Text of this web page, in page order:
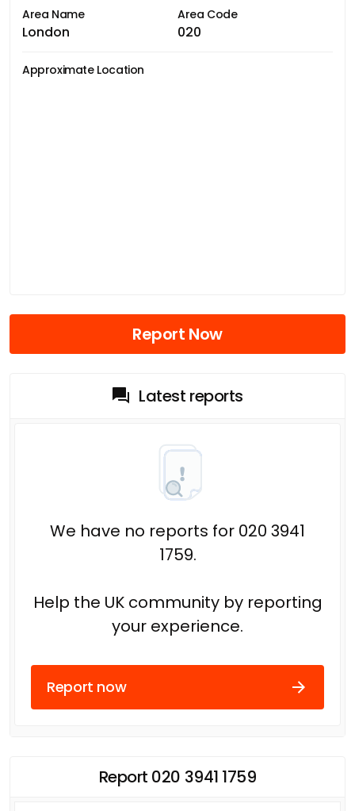
Area Name
London
Area Code
020
Approximate Location
Report Now
Latest reports
We have no reports for 020 3941
1759.
Help the UK community by reporting
your experience.
Report now
Report 020 3941 1759